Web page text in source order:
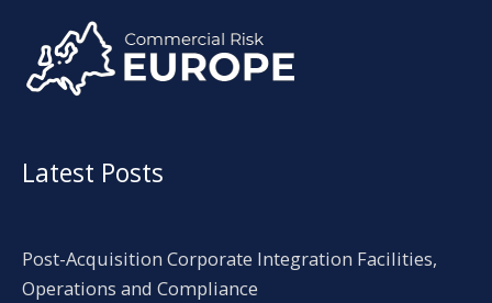
Latest Posts
Post-Acquisition Corporate Integration Facilities,
Operations and Compliance